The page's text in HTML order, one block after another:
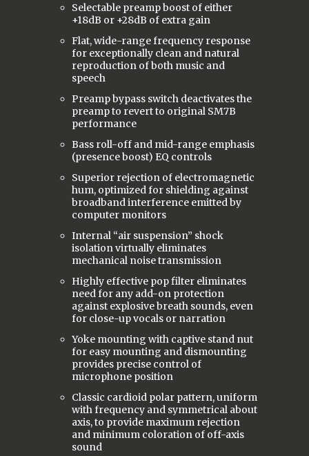
Selectable preamp boost of either
+18dB or +28dB of extra gain
Flat, wide-range frequency response
for exceptionally clean and natural
reproduction of both music and
speech
Preamp bypass switch deactivates the
preamp to revert to original SM7B
performance
Bass roll-off and mid-range emphasis
(presence boost) EQ controls
Superior rejection of electromagnetic
hum, optimized for shielding against
broadband interference emitted by
computer monitors
Internal “air suspension” shock
isolation virtually eliminates
mechanical noise transmission
Highly effective pop filter eliminates
need for any add-on protection
against explosive breath sounds, even
for close-up vocals or narration
Yoke mounting with captive stand nut
for easy mounting and dismounting
provides precise control of
microphone position
Classic cardioid polar pattern, uniform
with frequency and symmetrical about
axis, to provide maximum rejection
and minimum coloration of off-axis
sound